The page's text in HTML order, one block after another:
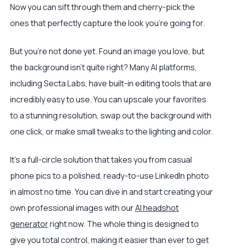
Now you can sift through them and cherry-pick the
ones that perfectly capture the look you’re going for.
But you’re not done yet. Found an image you love, but
the background isn’t quite right? Many AI platforms,
including Secta Labs, have built-in editing tools that are
incredibly easy to use. You can upscale your favorites
to a stunning resolution, swap out the background with
one click, or make small tweaks to the lighting and color.
It's a full-circle solution that takes you from casual
phone pics to a polished, ready-to-use LinkedIn photo
in almost no time. You can dive in and start creating your
own professional images with ourAI headshot
generatorright now. The whole thing is designed to
give you total control, making it easier than ever to get